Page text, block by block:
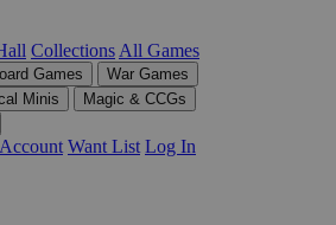
Collections All Games
Games
War Games
Minis
Magic & CCGs
Want List Log In